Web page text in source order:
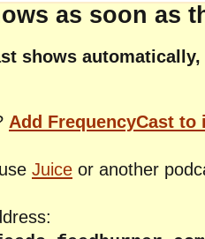
as soon as
shows
Add FrequencyCast to
Juice or another